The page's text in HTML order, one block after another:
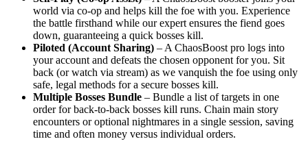
world via co‑op and helps kill the foe with you. Experience
the battle firsthand while our expert ensures the fiend goes
down, guaranteeing a quick bosses kill.
Piloted (Account Sharing) – A ChaosBoost pro logs into
your account and defeats the chosen opponent for you. Sit
back (or watch via stream) as we vanquish the foe using only
safe, legal methods for a secure bosses kill.
Multiple Bosses Bundle – Bundle a list of targets in one
order for back‑to‑back bosses kill runs. Chain main story
encounters or optional nightmares in a single session, saving
time and often money versus individual orders.